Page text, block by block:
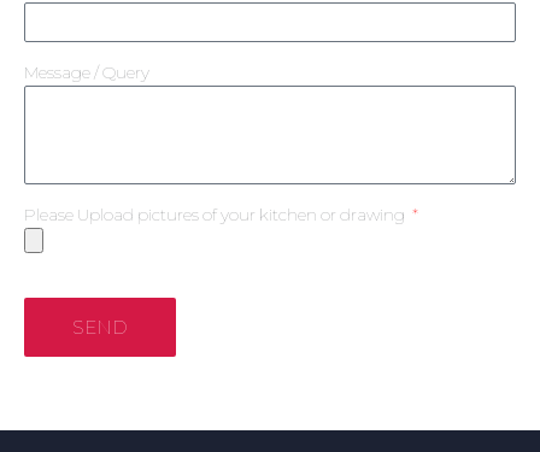
Message / Query
Please Upload pictures of your kitchen or drawing
SEND